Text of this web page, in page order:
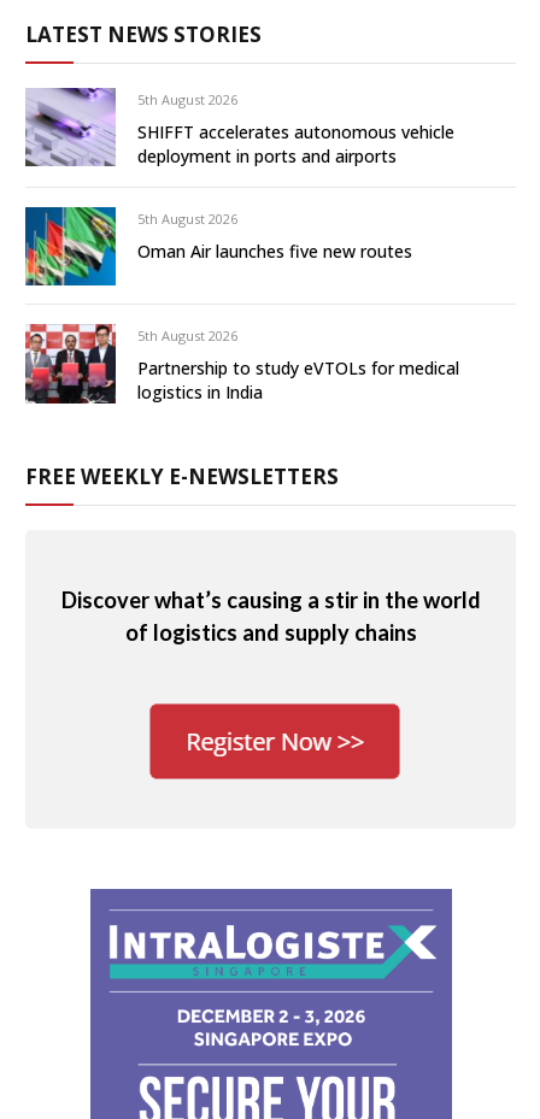
LATEST NEWS STORIES
5th August 2026
SHIFFT accelerates autonomous vehicle
deployment in ports and airports
5th August 2026
Oman Air launches five new routes
5th August 2026
Partnership to study eVTOLs for medical
logistics in India
FREE WEEKLY E-NEWSLETTERS
Discover what’s causing a stir in the world
of logistics and supply chains